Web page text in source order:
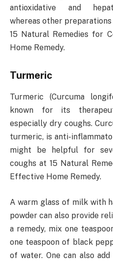
antioxidative and
whereas other
15 Natural Remedies for
Home Remedy.
Turmeric
Turmeric (Curcuma
known for its
especially dry coughs.
turmeric, is anti-
might be helpful for
coughs at 15 Natural
Effective Home Remedy.
A warm glass of milk with
powder can also provide
a remedy, mix one
one teaspoon of black
of water. One can also